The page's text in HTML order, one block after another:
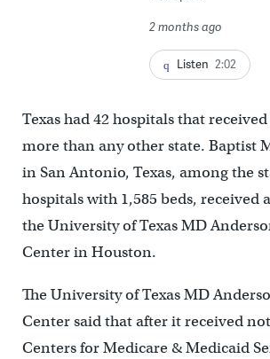
2 months ago
Listen 2:02
Texas had 42 hospitals that
more than any other state. Baptist
in San Antonio, Texas, among the
hospitals with 1,585 beds, received
the University of Texas MD
Center in Houston.
The University of Texas MD
Center said that after it received
Centers for Medicare & Medicaid